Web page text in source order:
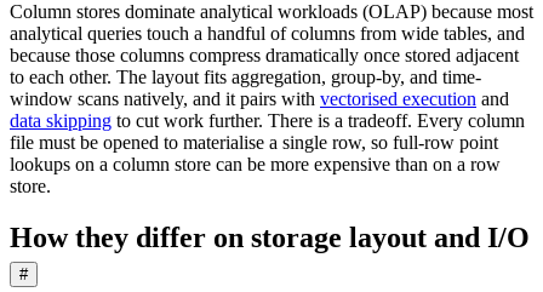
Column stores dominate analytical workloads (OLAP) because most
analytical queries touch a handful of columns from wide tables, and
because those columns compress dramatically once stored adjacent
to each other. The layout fits aggregation, group-by, and time-
window scans natively, and it pairs with vectorised execution and
data skipping to cut work further. There is a tradeoff. Every column
file must be opened to materialise a single row, so full-row point
lookups on a column store can be more expensive than on a row
store.
How they differ on storage layout and I/O
#